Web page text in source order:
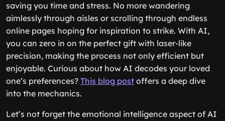
saving you time and stress. No more wandering
aimlessly through aisles or scrolling through endless
online pages hoping for inspiration to strike. With AI,
you can zero in on the perfect gift with laser-like
precision, making the process not only efficient but
enjoyable. Curious about how AI decodes your loved
one’s preferences? This blog post offers a deep dive
into the mechanics.
Let’s not forget the emotional intelligence aspect of AI